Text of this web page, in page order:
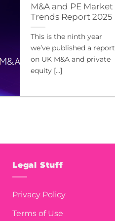
M&A and PE Market
Trends Report 2025
This is the ninth year
we’ve published a report
on UK M&A and private
equity [...]
Legal Stuff
Privacy Policy
Terms of Use